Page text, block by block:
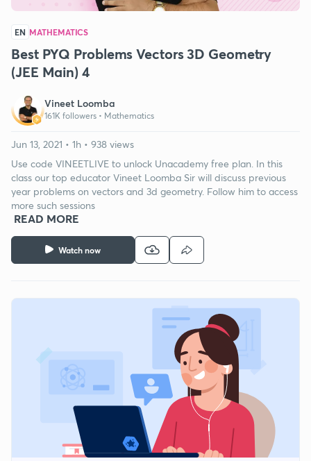
EN MATHEMATICS
Best PYQ Problems Vectors 3D Geometry
(JEE Main) 4
Vineet Loomba
161K followers • Mathematics
Watch now
Jun 13, 2021 • 1h • 938 views
Use code VINEETLIVE to unlock Unacademy free plan. In this
class our top educator Vineet Loomba Sir will discuss previous
year problems on vectors and 3d geometry. Follow him to access
more such sessions
READ MORE